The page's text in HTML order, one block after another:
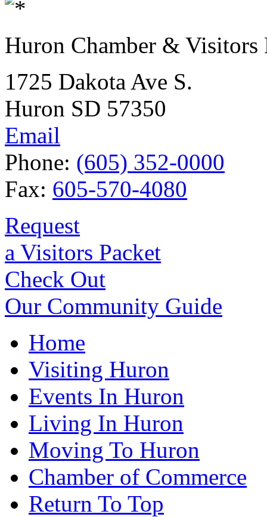
Huron Chamber & Visitors
1725 Dakota Ave S.
Huron SD 57350
Email
Phone: (605) 352-0000
Fax: 605-570-4080
Request
a Visitors Packet
Check Out
Our Community Guide
Home
Visiting Huron
Events In Huron
Living In Huron
Moving To Huron
Chamber of Commerce
Return To Top